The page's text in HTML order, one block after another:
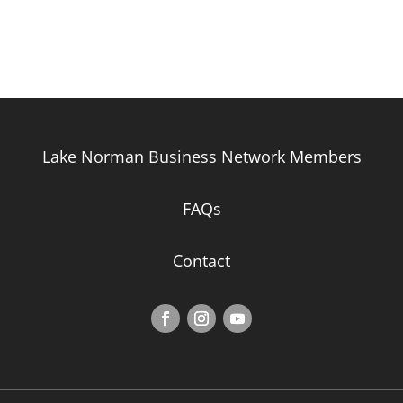
Lake Norman Business Network Members
FAQs
Contact